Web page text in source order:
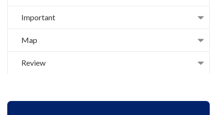
Important
Map
Review